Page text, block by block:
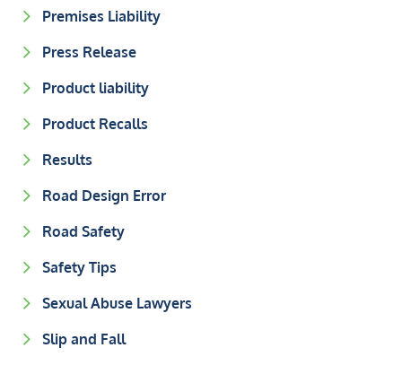
Premises Liability
Press Release
Product liability
Product Recalls
Results
Road Design Error
Road Safety
Safety Tips
Sexual Abuse Lawyers
Slip and Fall